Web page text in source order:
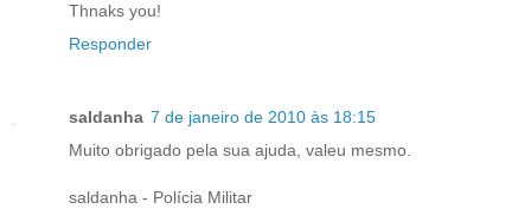
Thnaks you!
Responder
saldanha 7 de janeiro de 2010 às 18:15
Muito obrigado pela sua ajuda, valeu mesmo.
saldanha - Polícia Militar